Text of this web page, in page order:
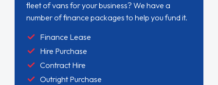
fleet of vans for your business? We have a
number of finance packages to help you fund it.
Finance Lease
Hire Purchase
Contract Hire
Outright Purchase